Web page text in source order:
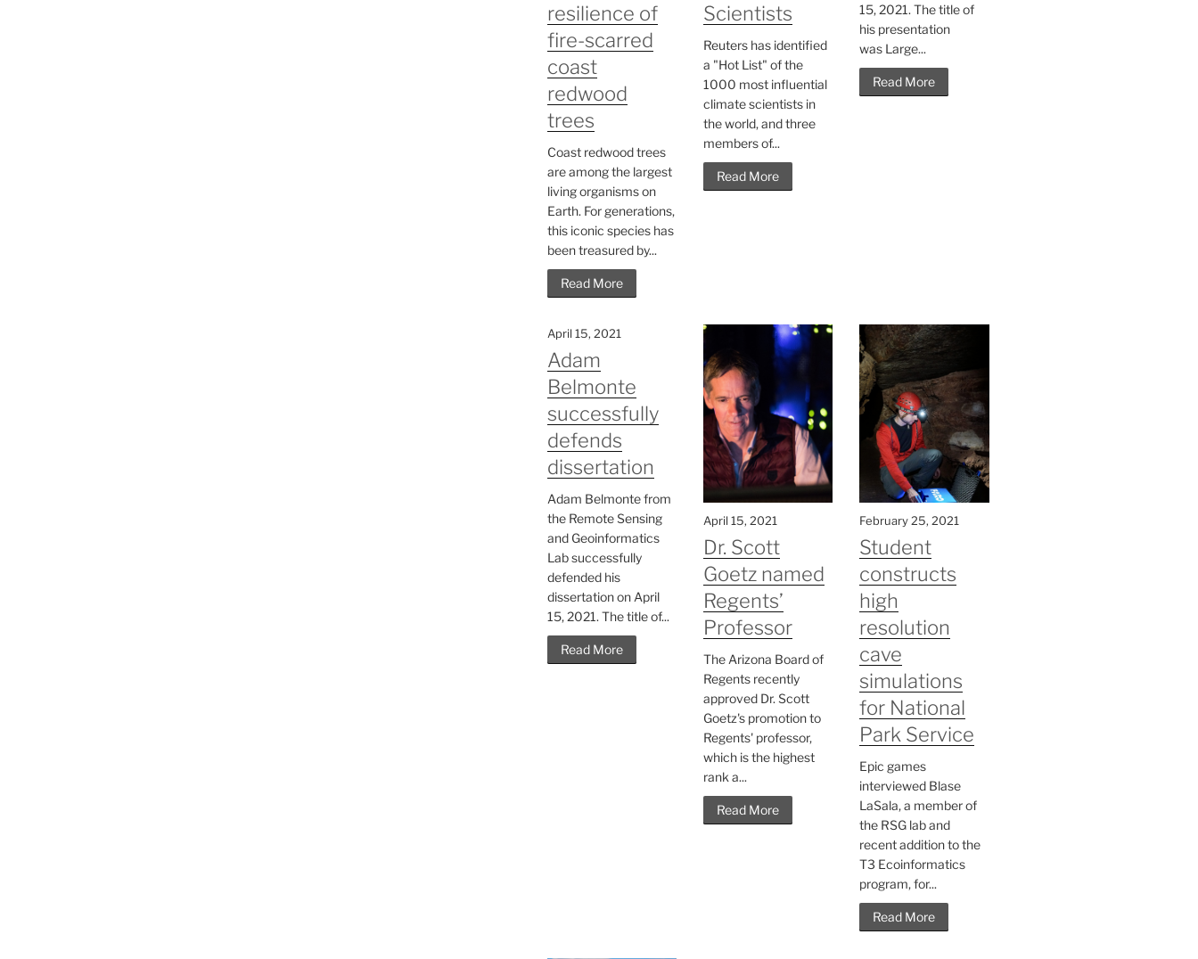
resilience of
fire-scarred
coast
redwood
trees
Coast redwood trees
are among the largest
living organisms on
Earth. For generations,
this iconic species has
been treasured by...
Read More
Scientists
Reuters has identified
a "Hot List" of the
1000 most influential
climate scientists in
the world, and three
members of...
Read More
15, 2021. The title of
his presentation
was Large...
Read More
April 15, 2021
Adam
Belmonte
successfully
defends
dissertation
Adam Belmonte from
the Remote Sensing
and Geoinformatics
Lab successfully
defended his
dissertation on April
15, 2021. The title of...
Read More
April 15, 2021
Dr. Scott
Goetz named
Regents’
Professor
The Arizona Board of
Regents recently
approved Dr. Scott
Goetz's promotion to
Regents' professor,
which is the highest
rank a...
Read More
February 25, 2021
Student
constructs
high
resolution
cave
simulations
for National
Park Service
Epic games
interviewed Blase
LaSala, a member of
the RSG lab and
recent addition to the
T3 Ecoinformatics
program, for...
Read More